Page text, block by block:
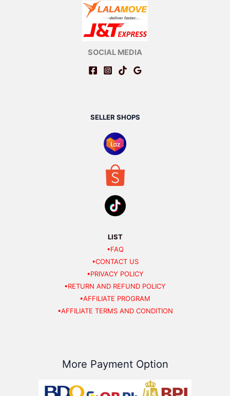
SOCIAL MEDIA
SELLER SHOPS
LIST
•FAQ
•CONTACT US
•PRIVACY POLICY
•RETURN AND REFUND POLICY
•AFFILIATE PROGRAM
•AFFILIATE TERMS AND CONDITION
More Payment Option